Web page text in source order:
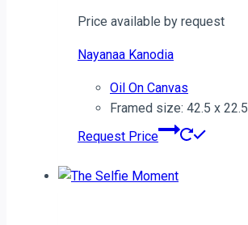
Price available by request
Nayanaa Kanodia
Oil On Canvas
Framed size: 42.5 x 22.5
Request Price